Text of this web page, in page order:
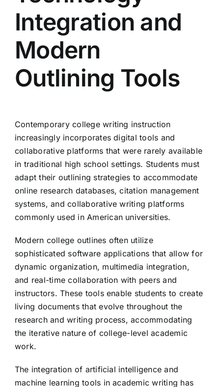
Integration and
Modern
Outlining Tools
Contemporary college writing instruction
increasingly incorporates digital tools and
collaborative platforms that were rarely available
in traditional high school settings. Students must
adapt their outlining strategies to accommodate
online research databases, citation management
systems, and collaborative writing platforms
commonly used in American universities.
Modern college outlines often utilize
sophisticated software applications that allow for
dynamic organization, multimedia integration,
and real-time collaboration with peers and
instructors. These tools enable students to create
living documents that evolve throughout the
research and writing process, accommodating
the iterative nature of college-level academic
work.
The integration of artificial intelligence and
machine learning tools in academic writing has